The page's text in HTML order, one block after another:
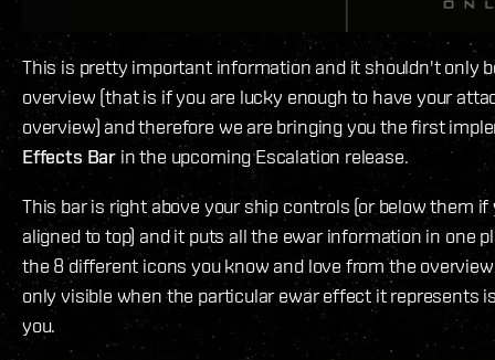
This is pretty important information and it shouldn't only
overview (that is if you are lucky enough to have your
overview) and therefore we are bringing you the first
Effects Bar in the upcoming Escalation release.
This bar is right above your ship controls (or below them
aligned to top) and it puts all the ewar information in one
the 8 different icons you know and love from the
only visible when the particular ewar effect it represents
you.